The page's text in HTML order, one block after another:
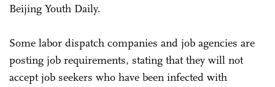
Beijing Youth Daily.
Some labor dispatch companies and job agencies are
posting job requirements, stating that they will not
accept job seekers who have been infected with